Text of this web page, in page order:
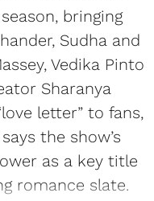
bringing
Sudha and
Vedika Pinto
Sharanya
letter” to fans,
the show’s
as a key title
romance slate.